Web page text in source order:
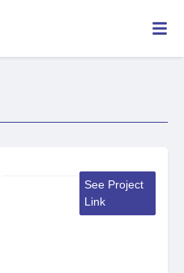
See Project
Link